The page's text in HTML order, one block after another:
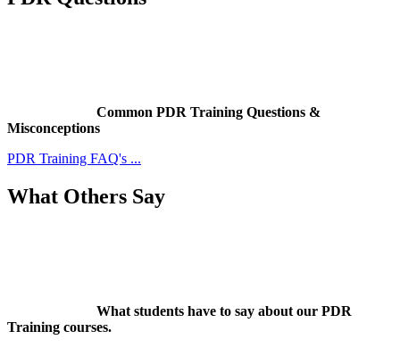
Common PDR Training Questions &
Misconceptions
PDR Training FAQ's ...
What Others Say
What students have to say about our PDR
Training courses.